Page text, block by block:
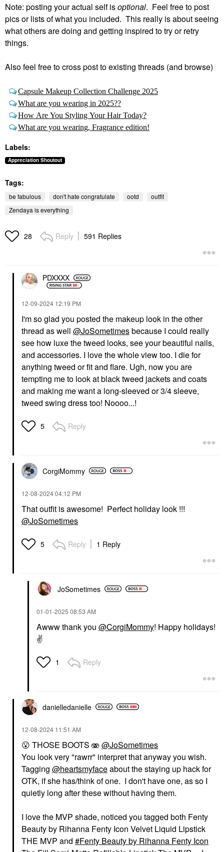
Note: posting your actual self isoptional. Feel free to post
pics or lists of what you included. This really is about seeing
what others are doing and getting inspired to try or retry
things.
Also feel free to cross post to existing threads (and browse)
Capsule Makeup Collection Challenge 2025
What are you wearing in 2025??
How Are You Styling Your Hair Today?
What are you wearing, Fragrance edition!
Labels:
Appreciation Shoutout
Tags:
be fabulous don't hate congratulate ootd
outfit
Zendaya is everything
28 Reply 591 Replies
PDXXXX
‎12-09-2024 12:19 PM
I'm so glad you posted the makeup look in the other
thread as well @JoSometimesbecause I could really
see how luxe the tweed looks, see your beautiful nails,
and accessories. I love the whole view too. I die for
anything tweed or fit and flare. Ugh, now you are
tempting me to look at black tweed jackets and coats
and making me want a long-sleeved or 3/4 sleeve,
tweed swing dress too! Noooo...!
5 Reply
CorgiMommy
‎12-08-202404:12 PM
That outfit is awesome! Perfect holiday look !!!
@JoSometimes
5 Reply 1 Reply
JoSometimes
‎01-01-2025 08:53 AM
Awww thank you @CorgiMommy! Happy holidays!
✌️
1 Reply
danielledanielle
‎12-08-2024 11:51 AM
😮 THOSE BOOTS 🫨 @JoSometimes
You look very "rawrr" interpret that anyway you wish.
Tagging @heartsmyfaceabout the staying up hack for
OTK, if she has/think of one. I don't have one, as so I
quietly long after these without having them.
I love the MVP shade, noticed you tagged both Fenty
Beauty by Rihanna Fenty Icon Velvet Liquid Lipstick
THE MVP and
Fenty Beauty by Rihanna Fenty Icon